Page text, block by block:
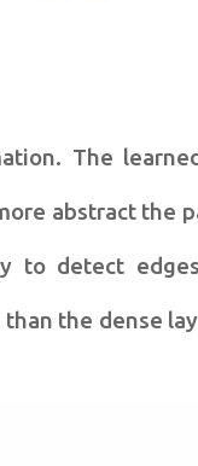
The
abstract the
to detect
the dense